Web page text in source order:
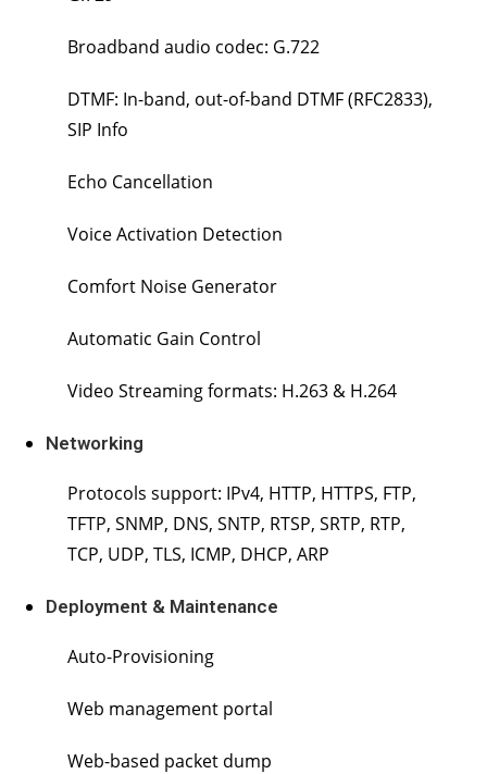
Broadband audio codec: G.722
DTMF: In-band, out-of-band DTMF (RFC2833),
SIP Info
Echo Cancellation
Voice Activation Detection
Comfort Noise Generator
Automatic Gain Control
Video Streaming formats: H.263 & H.264
Networking
Protocols support: IPv4, HTTP, HTTPS, FTP,
TFTP, SNMP, DNS, SNTP, RTSP, SRTP, RTP,
TCP, UDP, TLS, ICMP, DHCP, ARP
Deployment & Maintenance
Auto-Provisioning
Web management portal
Web-based packet dump